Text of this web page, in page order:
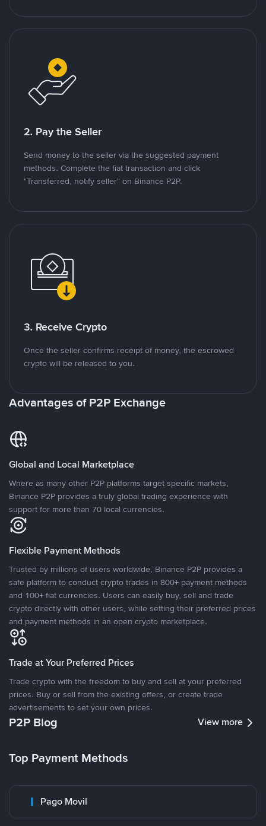
2. Pay the Seller
Send money to the seller via the suggested payment
methods. Complete the fiat transaction and click
"Transferred, notify seller" on Binance P2P.
3. Receive Crypto
Once the seller confirms receipt of money, the escrowed
crypto will be released to you.
Advantages of P2P Exchange
Global and Local Marketplace
Where as many other P2P platforms target specific markets,
Binance P2P provides a truly global trading experience with
support for more than 70 local currencies.
Flexible Payment Methods
Trusted by millions of users worldwide, Binance P2P provides a
safe platform to conduct crypto trades in 800+ payment methods
and 100+ fiat currencies. Users can easily buy, sell and trade
crypto directly with other users, while setting their preferred prices
and payment methods in an open crypto marketplace.
Trade at Your Preferred Prices
Trade crypto with the freedom to buy and sell at your preferred
prices. Buy or sell from the existing offers, or create trade
advertisements to set your own prices.
P2P Blog View more
Top Payment Methods
Pago Movil